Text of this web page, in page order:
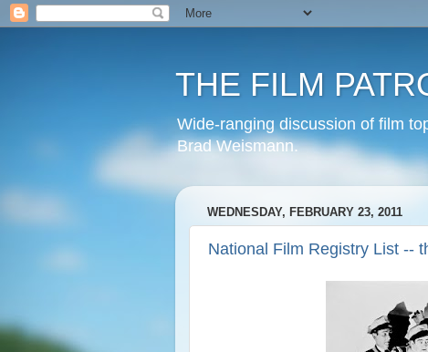
THE FILM
Wide-ranging discussion of film
Brad Weismann.
WEDNESDAY, FEBRUARY 23, 2011
National Film Registry List --